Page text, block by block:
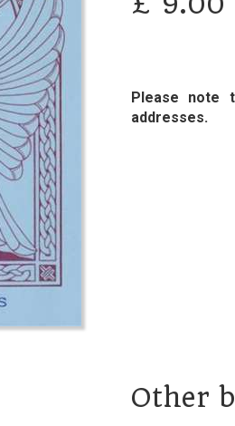
Please note
addresses.
Other